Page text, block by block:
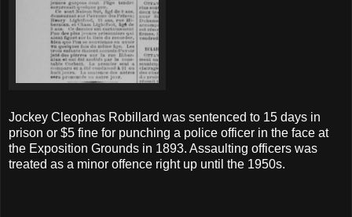
Jockey Cleophas Robillard was sentenced to 15 days in
prison or $5 fine for punching a police officer in the face at
the Exposition Grounds in 1893. Assaulting officers was
treated as a minor offence right up until the 1950s.